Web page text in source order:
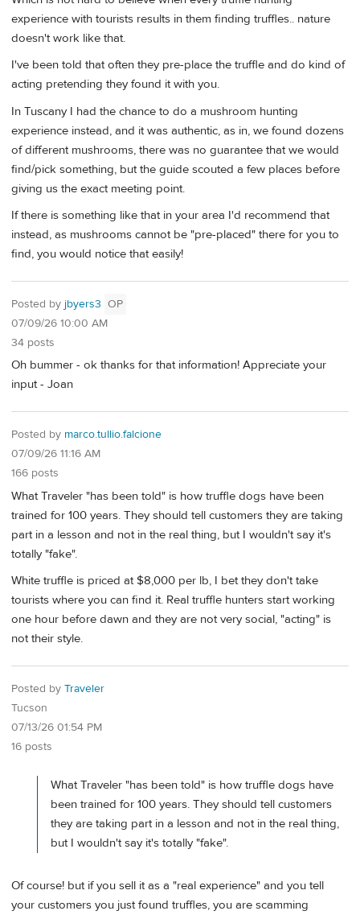
experience with tourists results in them finding truffles.. nature
doesn't work like that.
I've been told that often they pre-place the truffle and do kind of
acting pretending they found it with you.
In Tuscany I had the chance to do a mushroom hunting
experience instead, and it was authentic, as in, we found dozens
of different mushrooms, there was no guarantee that we would
find/pick something, but the guide scouted a few places before
giving us the exact meeting point.
If there is something like that in your area I'd recommend that
instead, as mushrooms cannot be "pre-placed" there for you to
find, you would notice that easily!
Posted by jbyers3 OP
07/09/26 10:00 AM
34 posts
Oh bummer - ok thanks for that information! Appreciate your
input - Joan
Posted by marco.tullio.falcione
07/09/26 11:16 AM
166 posts
What Traveler "has been told" is how truffle dogs have been
trained for 100 years. They should tell customers they are taking
part in a lesson and not in the real thing, but I wouldn't say it's
totally "fake".
White truffle is priced at $8,000 per lb, I bet they don't take
tourists where you can find it. Real truffle hunters start working
one hour before dawn and they are not very social, "acting" is
not their style.
Posted by Traveler
Tucson
07/13/26 01:54 PM
16 posts
What Traveler "has been told" is how truffle dogs have
been trained for 100 years. They should tell customers
they are taking part in a lesson and not in the real thing,
but I wouldn't say it's totally "fake".
Of course! but if you sell it as a "real experience" and you tell
your customers you just found truffles, you are scamming